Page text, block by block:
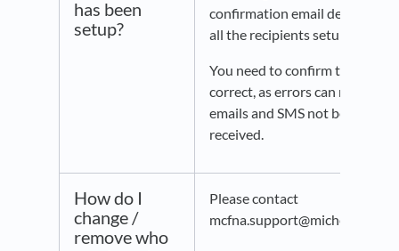
has been
setup?
confirmation email detailing
all the recipients setup.
You need to confirm this is
correct, as errors can result in
emails and SMS not being
received.
How do I
change /
remove who
Please contact
mcfna.support@michelin.com.